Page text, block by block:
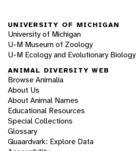
UNIVERSITY OF MICHIGAN
University of Michigan
U-M Museum of Zoology
U-M Ecology and Evolutionary Biology
ANIMAL DIVERSITY WEB
Browse Animalia
About Us
About Animal Names
Educational Resources
Special Collections
Glossary
Quaardvark: Explore Data